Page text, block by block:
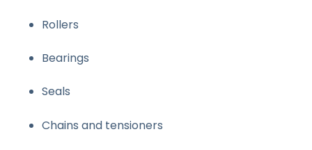
Rollers
Bearings
Seals
Chains and tensioners